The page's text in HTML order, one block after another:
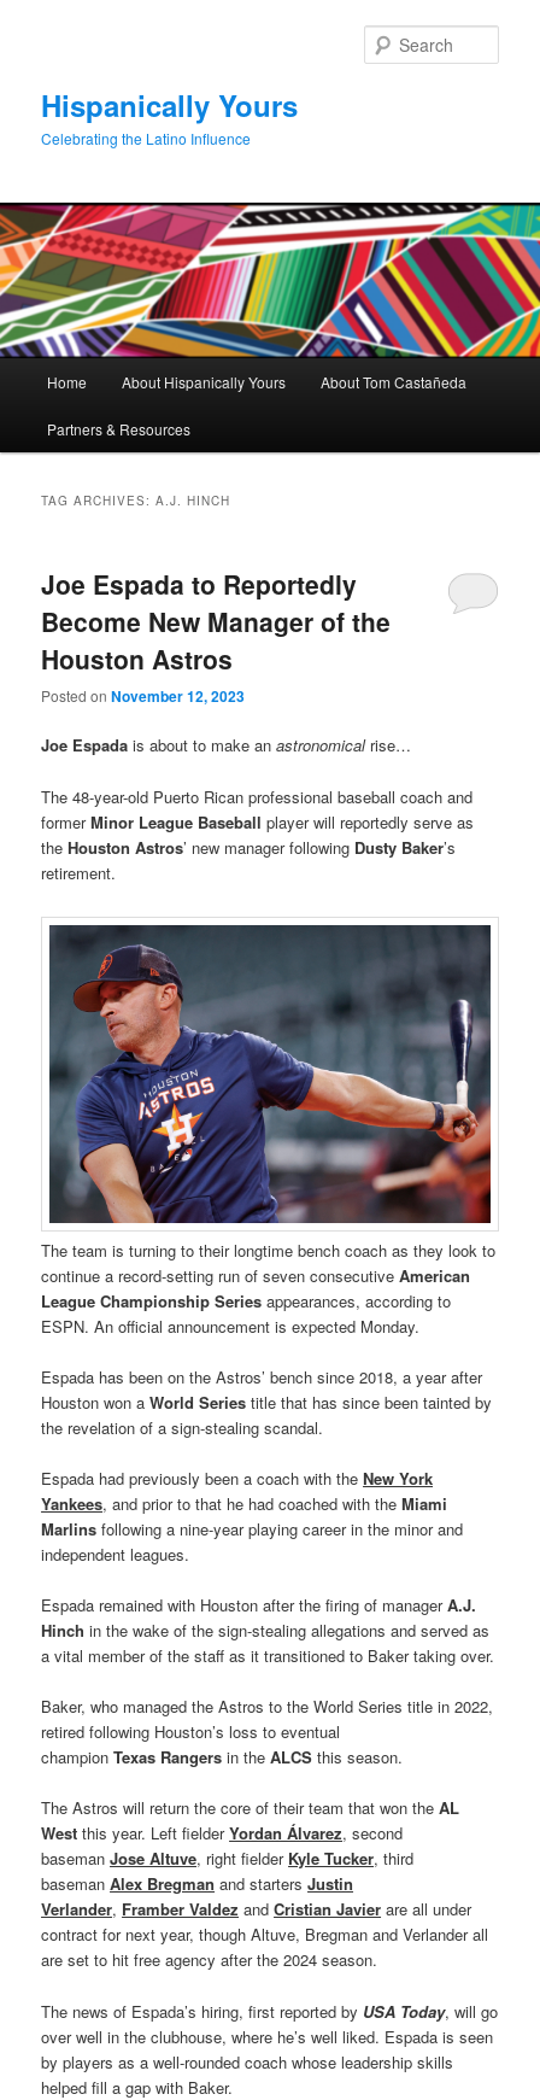
Hispanically Yours
Celebrating the Latino Influence
Home About Hispanically Yours About Tom Castañeda
Partners & Resources
TAG ARCHIVES:A.J. HINCH
Joe Espada to Reportedly
Become New Manager of the
Houston Astros
Posted onNovember 12, 2023
Joe Espada is about to make anastronomicalrise…
The 48-year-old Puerto Rican professional baseball coach and
formerMinor League Baseball player will reportedly serve as
theHouston Astros’ new manager following Dusty Baker’s
retirement.
The team is turning to their longtime bench coach as they look to
continue a record-setting run of seven consecutiveAmerican
League Championship Series appearances, according to
ESPN. An official announcement is expected Monday.
Espada has been on the Astros’ bench since 2018, a year after
Houston won aWorld Series title that has since been tainted by
the revelation of a sign-stealing scandal.
Espada had previously been a coach with theNew York
Yankees, and prior to that he had coached with theMiami
Marlins following a nine-year playing career in the minor and
independent leagues.
Espada remained with Houston after the firing of managerA.J.
Hinch in the wake of the sign-stealing allegations and served as
a vital member of the staff as it transitioned to Baker taking over.
Baker, who managed the Astros to the World Series title in 2022,
retired following Houston’s loss to eventual
championTexas Rangers in theALCS this season.
The Astros will return the core of their team that won theAL
West this year. Left fielderYordan Álvarez, second
basemanJose Altuve, right fielder Kyle Tucker, third
basemanAlex Bregman and startersJustin
Verlander, Framber Valdez andCristian Javier are all under
contract for next year, though Altuve, Bregman and Verlander all
are set to hit free agency after the 2024 season.
The news of Espada’s hiring, first reported by USA Today, will go
over well in the clubhouse, where he’s well liked. Espada is seen
by players as a well-rounded coach whose leadership skills
helped fill a gap with Baker.